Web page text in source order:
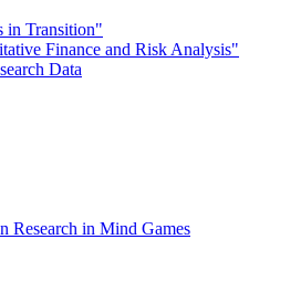
in Transition"
Finance and Risk Analysis"
Data
Research in Mind Games